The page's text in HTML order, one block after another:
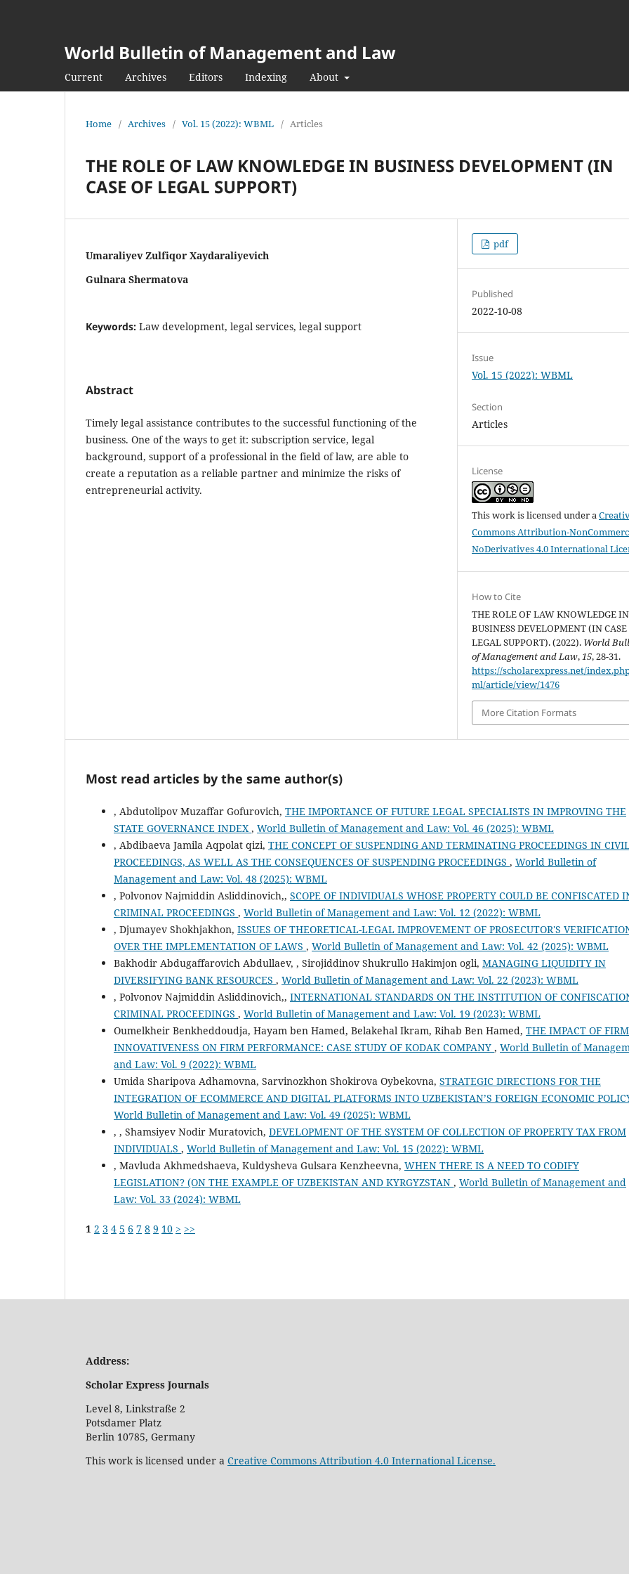
World Bulletin of Management and Law
Current Archives Editors Indexing About
Home / Archives / Vol. 15 (2022): WBML / Articles
THE ROLE OF LAW KNOWLEDGE IN BUSINESS DEVELOPMENT (IN
CASE OF LEGAL SUPPORT)
Umaraliyev Zulfiqor Xaydaraliyevich
Gulnara Shermatova
Keywords: Law development, legal services, legal support
Abstract
Timely legal assistance contributes to the successful functioning of the
business. One of the ways to get it: subscription service, legal
background, support of a professional in the field of law, are able to
create a reputation as a reliable partner and minimize the risks of
entrepreneurial activity.
pdf
Published
2022-10-08
Issue
Vol. 15 (2022): WBML
Section
Articles
License
This work is licensed under a
Commons Attribution-
NoDerivatives 4.0 International
How to Cite
THE ROLE OF LAW KNOWLEDGE IN
BUSINESS DEVELOPMENT (IN CASE
LEGAL SUPPORT). (2022). World
of Management and Law,15, 28-31.
https://scholarexpress.net/
ml/article/view/1476
More Citation Formats
Most read articles by the same author(s)
, Abdutolipov Muzaffar Gofurovich, THE IMPORTANCE OF FUTURE LEGAL SPECIALISTS IN IMPROVING THE
STATE GOVERNANCE INDEX , World Bulletin of Management and Law: Vol. 46 (2025): WBML
, Abdibaeva Jamila Aqpolat qizi, THE CONCEPT OF SUSPENDING AND TERMINATING PROCEEDINGS IN
PROCEEDINGS, AS WELL AS THE CONSEQUENCES OF SUSPENDING PROCEEDINGS , World Bulletin of
Management and Law: Vol. 48 (2025): WBML
, Polvonov Najmiddin Asliddinovich,, SCOPE OF INDIVIDUALS WHOSE PROPERTY COULD BE CONFISCATED
CRIMINAL PROCEEDINGS , World Bulletin of Management and Law: Vol. 12 (2022): WBML
, Djumayev Shokhjakhon, ISSUES OF THEORETICAL-LEGAL IMPROVEMENT OF PROSECUTOR'S
OVER THE IMPLEMENTATION OF LAWS , World Bulletin of Management and Law: Vol. 42 (2025): WBML
Bakhodir Abdugaffarovich Abdullaev, , Sirojiddinov Shukrullo Hakimjon ogli, MANAGING LIQUIDITY IN
DIVERSIFYING BANK RESOURCES , World Bulletin of Management and Law: Vol. 22 (2023): WBML
, Polvonov Najmiddin Asliddinovich,, INTERNATIONAL STANDARDS ON THE INSTITUTION OF
CRIMINAL PROCEEDINGS , World Bulletin of Management and Law: Vol. 19 (2023): WBML
Oumelkheir Benkheddoudja, Hayam ben Hamed, Belakehal Ikram, Rihab Ben Hamed, THE IMPACT OF FIRM
INNOVATIVENESS ON FIRM PERFORMANCE: CASE STUDY OF KODAK COMPANY , World Bulletin of
and Law: Vol. 9 (2022): WBML
Umida Sharipova Adhamovna, Sarvinozkhon Shokirova Oybekovna, STRATEGIC DIRECTIONS FOR THE
INTEGRATION OF ECOMMERCE AND DIGITAL PLATFORMS INTO UZBEKISTAN’S FOREIGN ECONOMIC
World Bulletin of Management and Law: Vol. 49 (2025): WBML
, , Shamsiyev Nodir Muratovich, DEVELOPMENT OF THE SYSTEM OF COLLECTION OF PROPERTY TAX FROM
INDIVIDUALS , World Bulletin of Management and Law: Vol. 15 (2022): WBML
, Mavluda Akhmedshaeva, Kuldysheva Gulsara Kenzheevna, WHEN THERE IS A NEED TO CODIFY
LEGISLATION? (ON THE EXAMPLE OF UZBEKISTAN AND KYRGYZSTAN , World Bulletin of Management and
Law: Vol. 33 (2024): WBML
1 2 3 4 5 6 7 8 9 10 > >>
Address:
Scholar Express Journals
Level 8, Linkstraße 2
Potsdamer Platz
Berlin 10785, Germany
This work is licensed under a Creative Commons Attribution 4.0 International License.